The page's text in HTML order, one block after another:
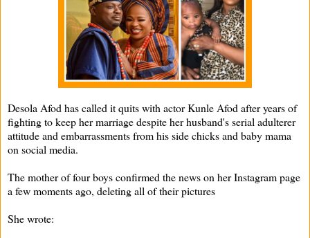
Desola Afod has called it quits with actor Kunle Afod after years of
fighting to keep her marriage despite her husband's serial adulterer
attitude and embarrassments from his side chicks and baby mama
on social media.
The mother of four boys confirmed the news on her Instagram page
a few moments ago, deleting all of their pictures
She wrote: